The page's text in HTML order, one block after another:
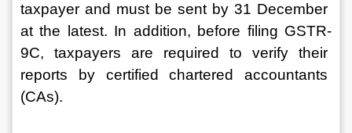
taxpayer and must be sent by 31 December
at the latest. In addition, before filing GSTR-
9C, taxpayers are required to verify their
reports by certified chartered accountants
(CAs).